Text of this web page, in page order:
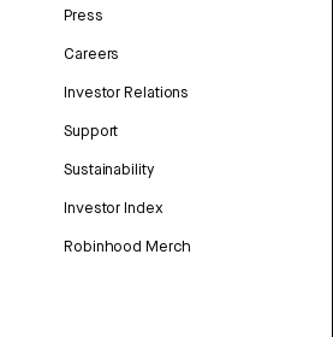
Press
Careers
Investor Relations
Support
Sustainability
Investor Index
Robinhood Merch